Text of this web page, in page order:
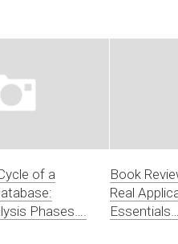
of a
Phases….
Book
Real
Essentials….